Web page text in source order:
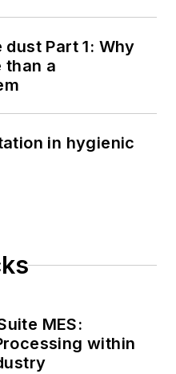
Part 1: Why
than a
in hygienic
MES:
within